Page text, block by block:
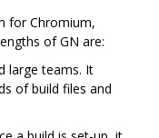
for Chromium,
of GN are:
large teams. It
of build files and